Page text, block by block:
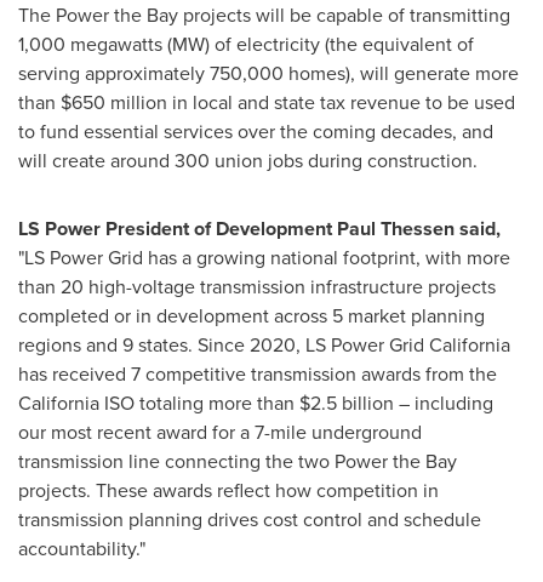
The Power the Bay projects will be capable of transmitting
1,000 megawatts (MW) of electricity (the equivalent of
serving approximately 750,000 homes), will generate more
than $650 million in local and state tax revenue to be used
to fund essential services over the coming decades, and
will create around 300 union jobs during construction.
LS Power President of Development Paul Thessen said,
"LS Power Grid has a growing national footprint, with more
than 20 high-voltage transmission infrastructure projects
completed or in development across 5 market planning
regions and 9 states. Since 2020, LS Power Grid California
has received 7 competitive transmission awards from the
California ISO totaling more than $2.5 billion – including
our most recent award for a 7-mile underground
transmission line connecting the two Power the Bay
projects. These awards reflect how competition in
transmission planning drives cost control and schedule
accountability."